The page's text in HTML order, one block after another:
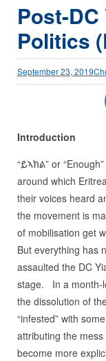
Post-
Politics
September 23, 2019
Introduction
“ይኣክል” or
around which
their voices heard
the movement is
of mobilisation get
But everything has
assaulted the DC
stage. In a month-
the dissolution of
“infested” with
attributing the
become more